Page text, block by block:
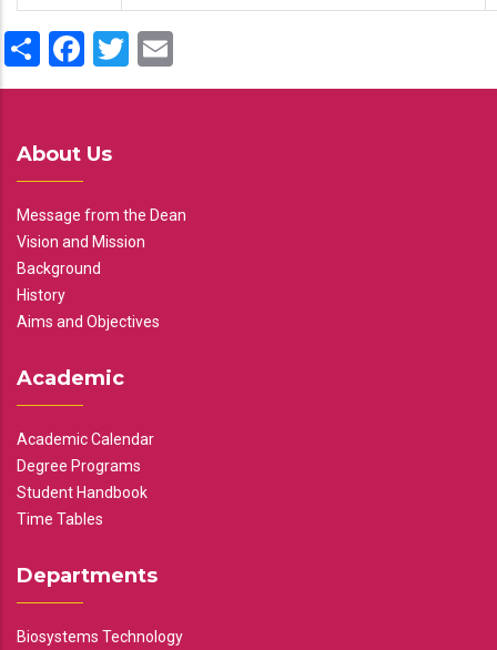
ShareFacebook
Twitter
About Us
Message from the Dean
Vision and Mission
Background
History
Aims and Objectives
Academic
Academic Calendar
Degree Programs
Student Handbook
Time Tables
Departments
Biosystems Technology